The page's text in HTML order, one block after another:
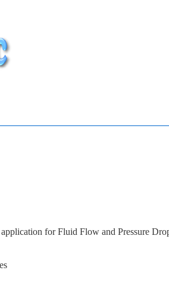
for Fluid Flow and Pressure